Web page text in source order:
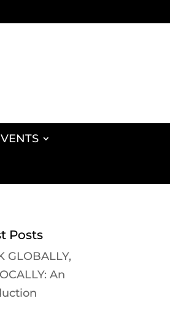
Posts
GLOBALLY,
An